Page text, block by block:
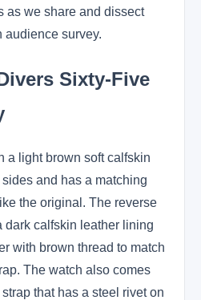
as we share and dissect
audience survey.
Sixty-Five
a light brown soft calfskin
and has a matching
the original. The reverse
dark calfskin leather lining
with brown thread to match
The watch also comes
that has a steel rivet on